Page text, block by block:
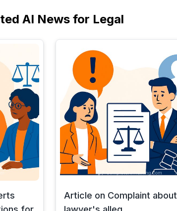
AI News for Legal
Article on Complaint about